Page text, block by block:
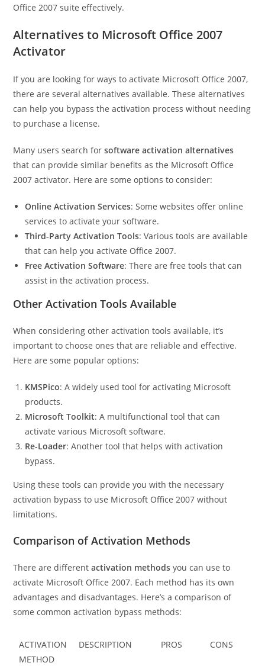
Office 2007 suite effectively.
Alternatives to Microsoft Office 2007
Activator
If you are looking for ways to activate Microsoft Office 2007,
there are several alternatives available. These alternatives
can help you bypass the activation process without needing
to purchase a license.
Many users search forsoftware activation alternatives
that can provide similar benefits as the Microsoft Office
2007 activator. Here are some options to consider:
Online Activation Services: Some websites offer online
services to activate your software.
Third-Party Activation Tools: Various tools are available
that can help you activate Office 2007.
Free Activation Software: There are free tools that can
assist in the activation process.
Other Activation Tools Available
When considering other activation tools available, it’s
important to choose ones that are reliable and effective.
Here are some popular options:
KMSPico: A widely used tool for activating Microsoft
products.
Microsoft Toolkit: A multifunctional tool that can
activate various Microsoft software.
Re-Loader: Another tool that helps with activation
bypass.
Using these tools can provide you with the necessary
activation bypass to use Microsoft Office 2007 without
limitations.
Comparison of Activation Methods
There are differentactivation methods you can use to
activate Microsoft Office 2007. Each method has its own
advantages and disadvantages. Here’s a comparison of
some common activation bypass methods:
ACTIVATION
METHOD
DESCRIPTION PROS CONS